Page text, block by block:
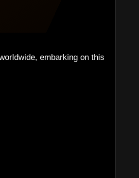
embarking on this